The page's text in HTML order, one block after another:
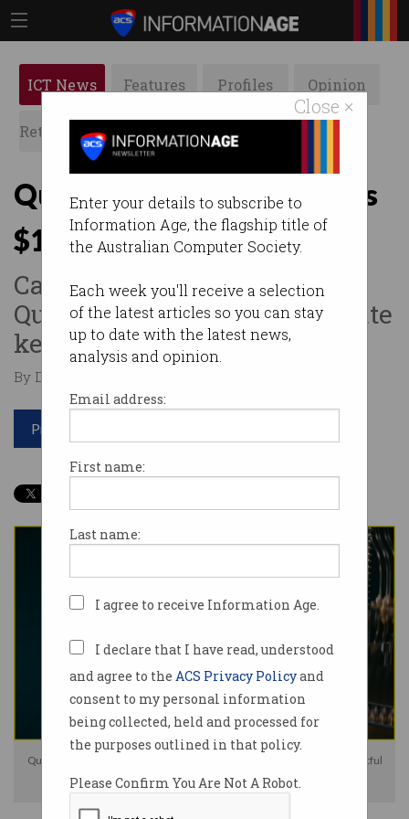
Close ×
Enter your details to subscribe to
Information Age, the flagship title of
the Australian Computer Society.
Each week you'll receive a selection
of the latest articles so you can stay
up to date with the latest news,
analysis and opinion.
Email address:
First name:
Last name:
I agree to receive Information Age.
I declare that I have read, understood
and agree to the ACS Privacy Policyand
consent to my personal information
being collected, held and processed for
the purposes outlined in that policy.
Please Confirm You Are Not A Robot.
ICT News Features Profiles Opinion
Retrospects ACS News Galleries
Quantum cyber firm scores
$15m NRF investment
Canberra-based
QuintessenceLabs to accelerate
key initiatives.
By Denham Sadler on Apr 01 2025 01:21 PM
Print article
QuintessenceLabs wants to "advance our technology and deliver impactful
solutions". Photo: Shutterstock